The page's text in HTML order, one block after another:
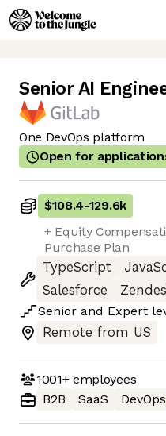
Senior AI
One DevOps platform
Open for
$108.4-129.6k
+ Equity
Purchase Plan
TypeScript
Salesforce
Senior and Expert
Remote from US
1001+employees
B2B
SaaS DevOps